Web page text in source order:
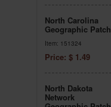
North Carolina
Geographic Patch
Item: 151324
Price: $ 1.49
North Dakota
Network